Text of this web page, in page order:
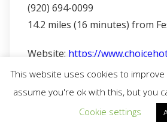
(920) 694-0099
14.2 miles (16 minutes) from
Website: https://
This website uses cookies to
assume you're ok with this, but you
Cookie settings